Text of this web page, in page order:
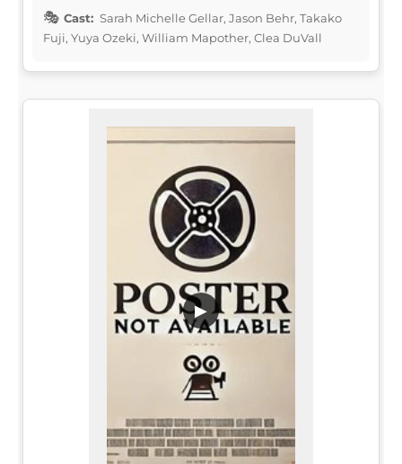
Cast: Sarah Michelle Gellar, Jason Behr, Takako
Fuji, Yuya Ozeki, William Mapother, Clea DuVall
▶